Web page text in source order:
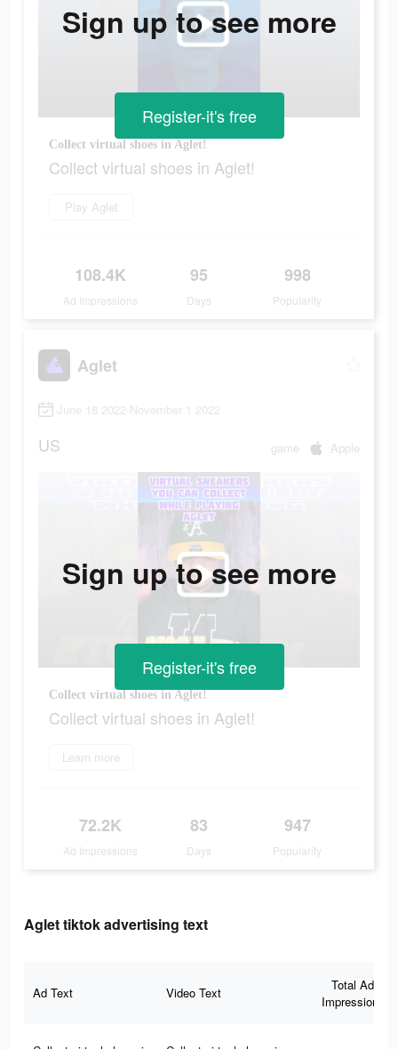
Collect virtual shoes in Aglet!
Collect virtual shoes in Aglet!
Play Aglet
108.4K
Ad Impressions
95
Days
998
Popularity
Sign up to see more
Register-it's free
Aglet
June 18 2022-November 1 2022
US game Apple
Collect virtual shoes in Aglet!
Collect virtual shoes in Aglet!
Learn more
72.2K
Ad Impressions
83
Days
947
Popularity
Sign up to see more
Register-it's free
Aglet tiktok advertising text
Ad Text Video Text
Total Ad
Impressions